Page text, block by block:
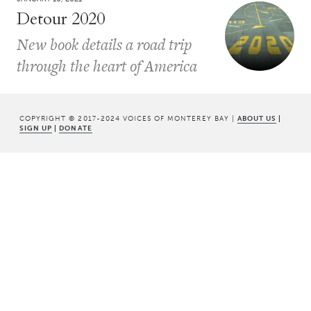
Detour 2020
New book details a road trip
through the heart of America
COPYRIGHT © 2017-2024 VOICES OF MONTEREY BAY | ABOUT US |
SIGN UP | DONATE